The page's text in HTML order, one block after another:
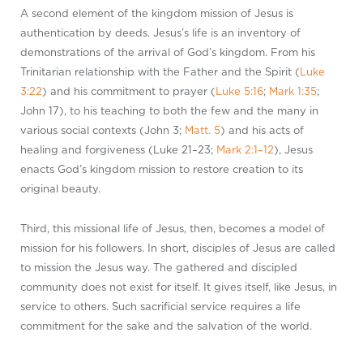
A second element of the kingdom mission of Jesus is
authentication by deeds. Jesus’s life is an inventory of
demonstrations of the arrival of God’s kingdom. From his
Trinitarian relationship with the Father and the Spirit ( Luke
3:22) and his commitment to prayer ( Luke 5:16; Mark 1:35;
John 17), to his teaching to both the few and the many in
various social contexts (John 3; Matt. 5) and his acts of
healing and forgiveness (Luke 21–23; Mark 2:1–12), Jesus
enacts God’s kingdom mission to restore creation to its
original beauty.
Third, this missional life of Jesus, then, becomes a model of
mission for his followers. In short, disciples of Jesus are called
to mission the Jesus way. The gathered and discipled
community does not exist for itself. It gives itself, like Jesus, in
service to others. Such sacrificial service requires a life
commitment for the sake and the salvation of the world.